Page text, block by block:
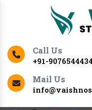
Call Us
+91-9076544434
Mail Us